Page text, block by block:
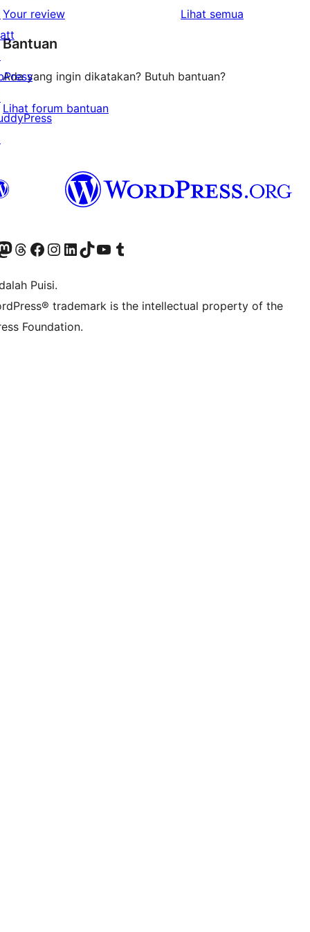
1-
bintang
Your review Lihat semua
Bantuan
Ada yang ingin dikatakan? Butuh bantuan?
Lihat forum bantuan
account
akun Mastodon kami
Visit our Threads account
Kunjungi halaman Facebook kamiKunjungi akun Instagram kamiKunjungi akun LinkedIn kami
Visit our TikTok account
Kunjungi channel YouTube kamiVisit our Tumblr account
Puisi.
trademark is the intellectual property of the
Foundation.